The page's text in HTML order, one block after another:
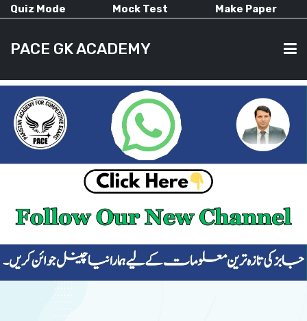
Quiz Mode Mock Test Make Paper
PACE GK ACADEMY
HOME
CURRENT AFFAIRS
ALL-SUBJECTS